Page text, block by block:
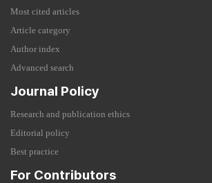
Most cited articles
Article category
Author index
Advanced search
Journal Policy
Research and publication ethics
Editorial policy
Best practice
For Contributors